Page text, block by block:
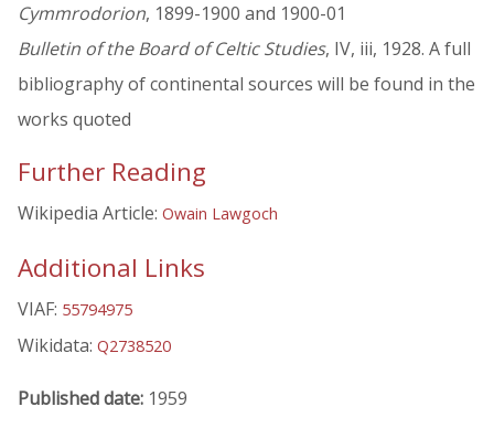
Cymmrodorion, 1899-1900 and 1900-01
Bulletin of the Board of Celtic Studies, IV, iii, 1928. A full
bibliography of continental sources will be found in the
works quoted
Further Reading
Wikipedia Article: Owain Lawgoch
Additional Links
VIAF: 55794975
Wikidata: Q2738520
Published date: 1959